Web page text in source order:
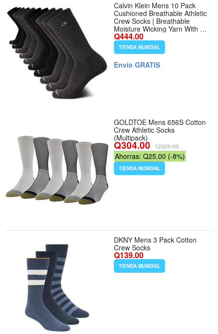
Calvin Klein Mens 10 Pack
Cushioned Breathable Athletic
Crew Socks | Breathable
Moisture Wicking Yarn With a
Padded Footbed and
Targeted Arch Support, All
Day Comfort for Running,
Gym and Sports
Q444.00
TIENDA MUNDIAL
Envío GRATIS
GOLDTOE Mens 656S Cotton
Crew Athletic Socks
(Multipack)
Q304.00 Q329.00
Ahorras: Q25.00 (-8%)
TIENDA MUNDIAL
DKNY Mens 3 Pack Cotton
Crew Socks
Q139.00
TIENDA MUNDIAL